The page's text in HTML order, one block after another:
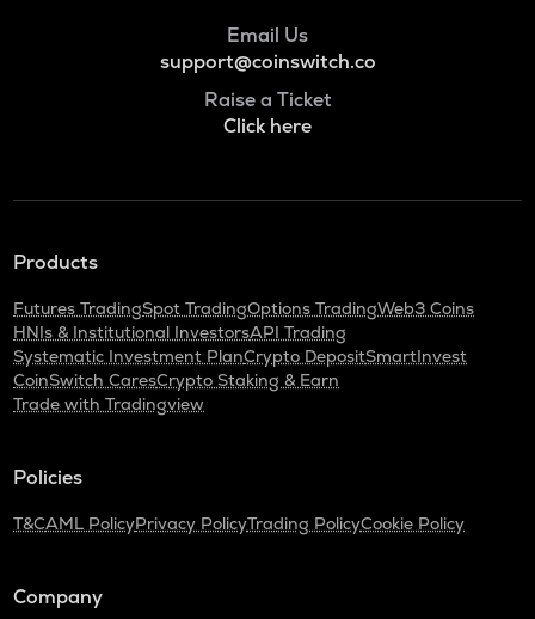
Email Us
support@coinswitch.co
Raise a Ticket
Click here
Products
Futures TradingSpot TradingOptions TradingWeb3 Coins
HNIs & Institutional InvestorsAPI Trading
Systematic Investment PlanCrypto DepositSmartInvest
CoinSwitch CaresCrypto Staking & Earn
Trade with Tradingview
Policies
T&CAML PolicyPrivacy PolicyTrading PolicyCookie Policy
Company